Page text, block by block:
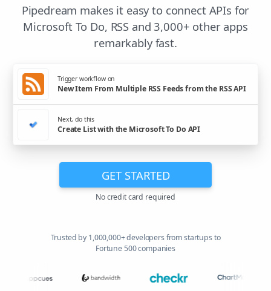
Pipedream makes it easy to connect APIs for
Microsoft To Do, RSS and 3,000+ other apps
remarkably fast.
Trigger workflow on
New Item From Multiple RSS Feeds from the RSS API
Next, do this
Create List with the Microsoft To Do API
GET STARTED
No credit card required
Trusted by 1,000,000+ developers from startups to
Fortune 500 companies